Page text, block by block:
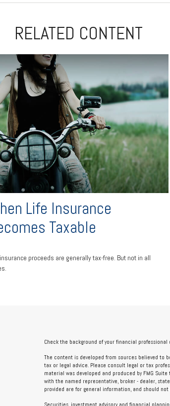
RELATED CONTENT
Life Insurance
Taxable
proceeds are generally tax-free. But not in all
Check the background of your financial professional
The content is developed from sources believed to
tax or legal advice. Please consult legal or tax
material was developed and produced by FMG
with the named representative, broker - dealer,
provided are for general information, and should
Securities, investment advisory and financial